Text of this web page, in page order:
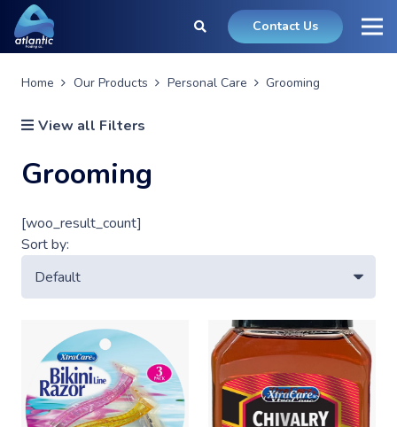
Contact Us
Home Our Products Personal Care Grooming
View all Filters
Grooming
[woo_result_count]
Sort by: